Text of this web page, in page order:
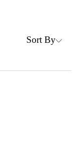
Sort By